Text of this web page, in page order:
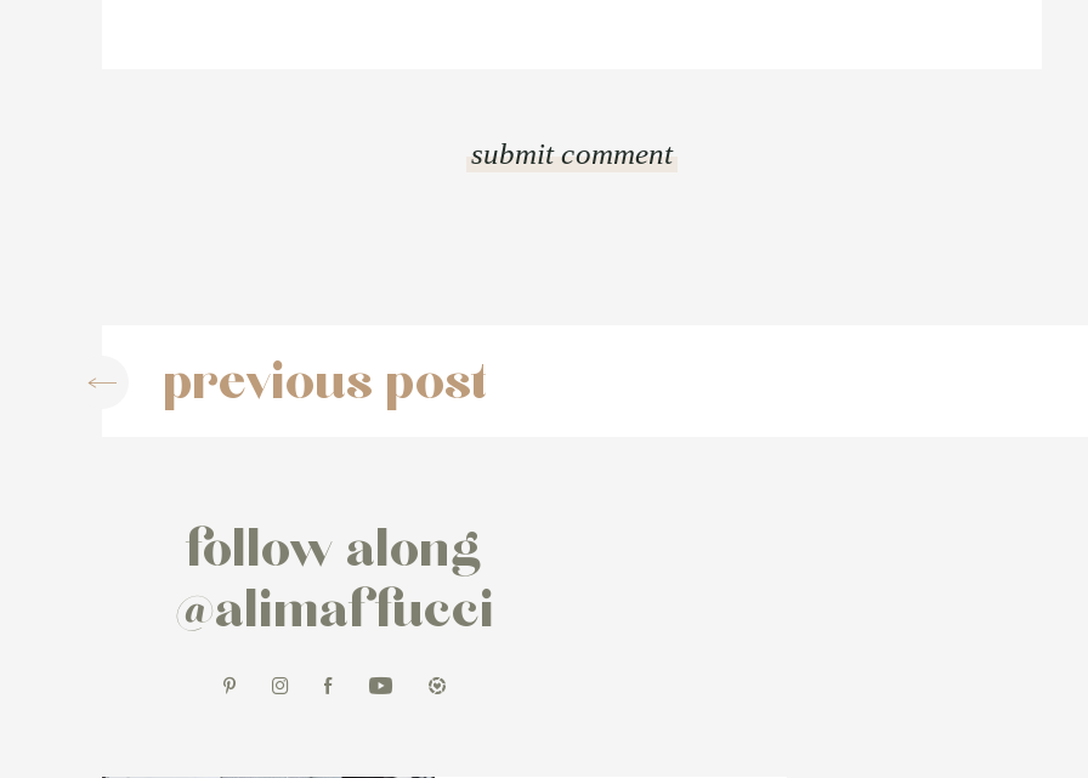
previous post
follow along
@alimaffucci